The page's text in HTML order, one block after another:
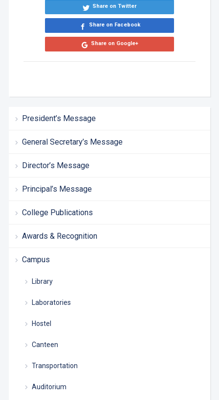
President’s Message
General Secretary’s Message
Director’s Message
Principal’s Message
College Publications
Awards & Recognition
Campus
Library
Laboratories
Hostel
Canteen
Transportation
Auditorium
Share on Twitter
Share on Facebook
Share on Google+